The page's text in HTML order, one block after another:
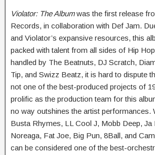
Violator: The Albumwas the first release
Records, in collaboration with Def Jam.
and Violator’s expansive resources, this
packed with talent from all sides of Hip
handled by The Beatnuts, DJ Scratch,
Tip, and Swizz Beatz, it is hard to dispute
not one of the best-produced projects of
prolific as the production team for this
no way outshines the artist performances.
Busta Rhymes, LL Cool J, Mobb Deep, Ja
Noreaga, Fat Joe, Big Pun, 8Ball, and
can be considered one of the best-